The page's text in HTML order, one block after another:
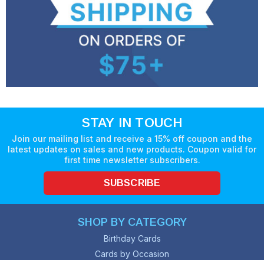
STAY IN TOUCH
Join our mailing list and receive a 15% off coupon and the
latest updates on sales and new products. Coupon valid for
first time newsletter subscribers.
SUBSCRIBE
SHOP BY CATEGORY
Birthday Cards
Cards by Occasion